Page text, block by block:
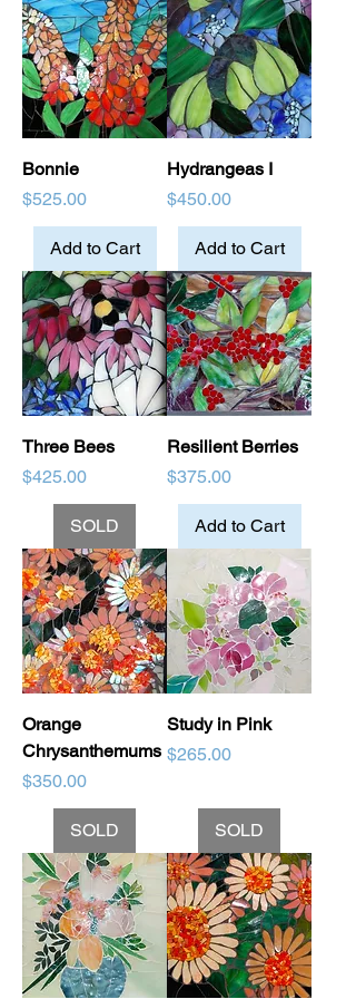
Bonnie
Price
$525.00
Add to Cart
Hydrangeas I
Price
$450.00
Add to Cart
Three Bees
Price
$425.00
SOLD
Resilient Berries
Price
$375.00
Add to Cart
Orange
Chrysanthemums
Price
$350.00
SOLD
Study in Pink
Price
$265.00
SOLD